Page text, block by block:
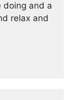
doing and a
relax and